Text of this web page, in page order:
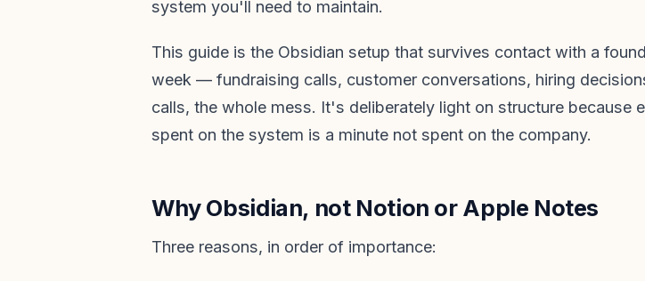
system you'll need to maintain.
This guide is the Obsidian setup that survives contact with a
week — fundraising calls, customer conversations, hiring
calls, the whole mess. It's deliberately light on structure because
spent on the system is a minute not spent on the company.
Why Obsidian, not Notion or Apple Notes
Three reasons, in order of importance: